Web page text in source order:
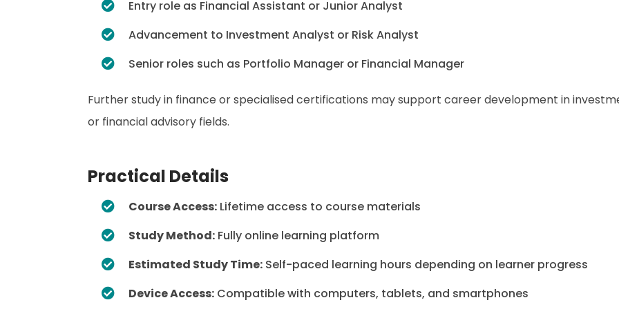
Entry role as Financial Assistant or Junior Analyst
Advancement to Investment Analyst or Risk Analyst
Senior roles such as Portfolio Manager or Financial Manager
Further study in finance or specialised certifications may support career development in
or financial advisory fields.
Practical Details
Course Access:Lifetime access to course materials
Study Method:Fully online learning platform
Estimated Study Time:Self-paced learning hours depending on learner progress
Device Access:Compatible with computers, tablets, and smartphones